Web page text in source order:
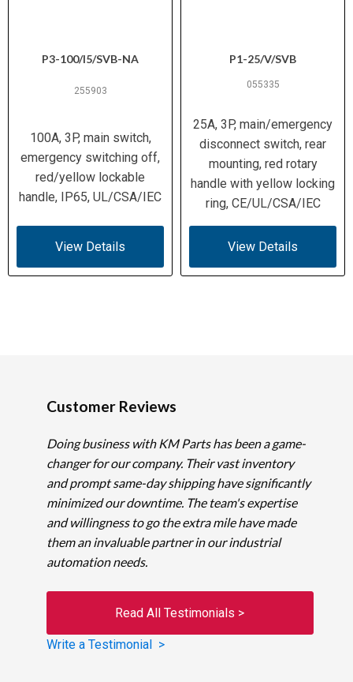
P3-100/I5/SVB-NA
255903
100A, 3P, main switch,
emergency switching off,
red/yellow lockable
handle, IP65, UL/CSA/IEC
View Details
P1-25/V/SVB
055335
25A, 3P, main/emergency
disconnect switch, rear
mounting, red rotary
handle with yellow locking
ring, CE/UL/CSA/IEC
View Details
Customer Reviews
Doing business with KM Parts has been a game-
changer for our company. Their vast inventory
and prompt same-day shipping have significantly
minimized our downtime. The team's expertise
and willingness to go the extra mile have made
them an invaluable partner in our industrial
automation needs.
Read All Testimonials >
Write a Testimonial >